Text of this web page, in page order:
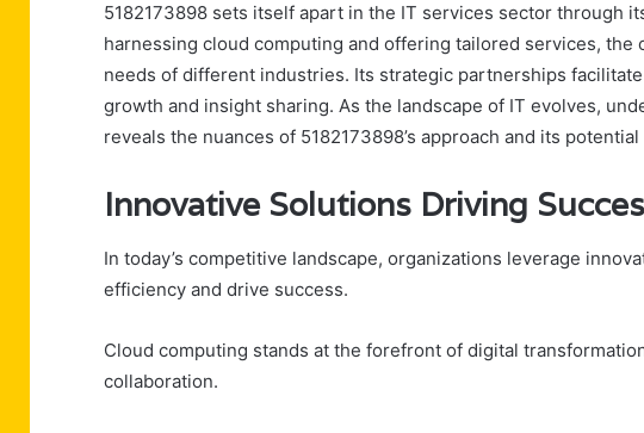
5182173898 sets itself apart in the IT services sector through
harnessing cloud computing and offering tailored services, the
needs of different industries. Its strategic partnerships
growth and insight sharing. As the landscape of IT evolves,
reveals the nuances of 5182173898’s approach and its
Innovative Solutions Driving
In today’s competitive landscape, organizations leverage
efficiency and drive success.
Cloud computing stands at the forefront of digital
collaboration.